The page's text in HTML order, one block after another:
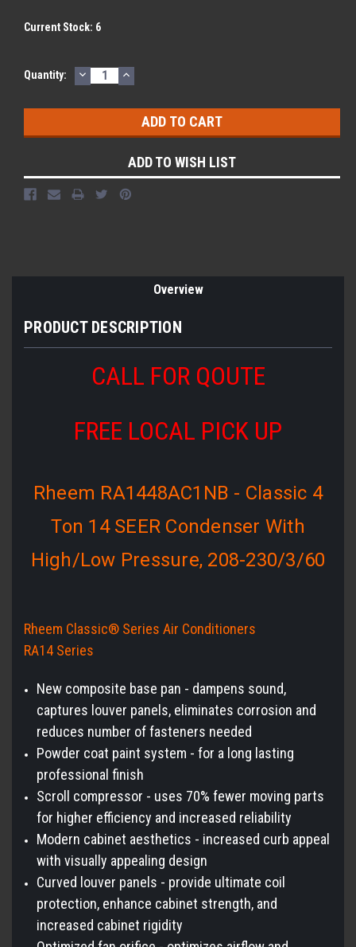
Current Stock: 6
Quantity: DECREASE
QUANTITY:
INCREASE
QUANTITY:
ADD TO WISH LIST
Overview
PRODUCT DESCRIPTION
CALL FOR QOUTE
FREE LOCAL PICK UP
Rheem RA1448AC1NB - Classic 4
Ton 14 SEER Condenser With
High/Low Pressure, 208-230/3/60
Rheem Classic® Series Air Conditioners
RA14 Series
New composite base pan - dampens sound,
captures louver panels, eliminates corrosion and
reduces number of fasteners needed
Powder coat paint system - for a long lasting
professional finish
Scroll compressor - uses 70% fewer moving parts
for higher efficiency and increased reliability
Modern cabinet aesthetics - increased curb appeal
with visually appealing design
Curved louver panels - provide ultimate coil
protection, enhance cabinet strength, and
increased cabinet rigidity